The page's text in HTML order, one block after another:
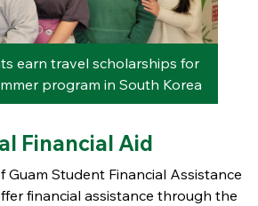
earn travel scholarships for
program in South Korea
Financial Aid
Guam Student Financial Assistance
financial assistance through the